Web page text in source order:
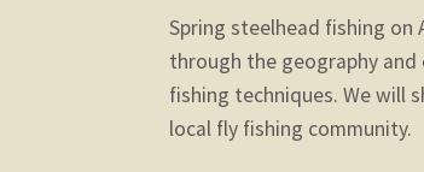
Spring steelhead fishing on
through the geography
fishing techniques. We will
local fly fishing community.